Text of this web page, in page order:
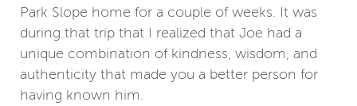
Park Slope home for a couple of weeks. It was
during that trip that I realized that Joe had a
unique combination of kindness, wisdom, and
authenticity that made you a better person for
having known him.